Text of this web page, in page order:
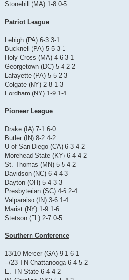
Stonehill (MA) 1-8 0-5
Patriot League
Lehigh (PA) 6-3 3-1
Bucknell (PA) 5-5 3-1
Holy Cross (MA) 4-6 3-1
Georgetown (DC) 5-4 2-2
Lafayette (PA) 5-5 2-3
Colgate (NY) 2-8 1-3
Fordham (NY) 1-9 1-4
Pioneer League
Drake (IA) 7-1 6-0
Butler (IN) 8-2 4-2
U of San Diego (CA) 6-3 4-2
Morehead State (KY) 6-4 4-2
St. Thomas (MN) 5-5 4-2
Davidson (NC) 6-4 4-3
Dayton (OH) 5-4 3-3
Presbyterian (SC) 4-6 2-4
Valparaiso (IN) 3-6 1-4
Marist (NY) 1-9 1-6
Stetson (FL) 2-7 0-5
Southern Conference
13/10 Mercer (GA) 9-1 6-1
--/23 TN-Chattanooga 6-4 5-2
E. TN State 6-4 4-2